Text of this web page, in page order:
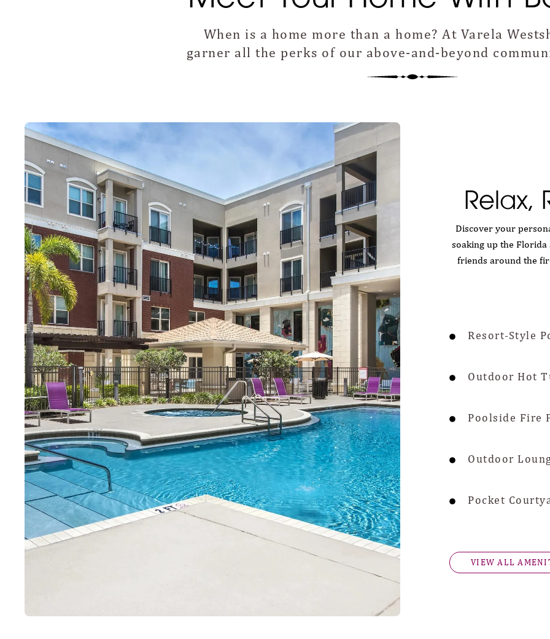
When is a home more than a home? At Varela
garner all the perks of our above-and-beyond
Relax,
Discover your
soaking up the
friends around the
Resort-Style
Outdoor Hot
Poolside
Outdoor
Pocket
VIEW ALL